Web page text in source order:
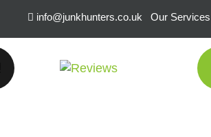
info@junkhunters.co.uk Our Services